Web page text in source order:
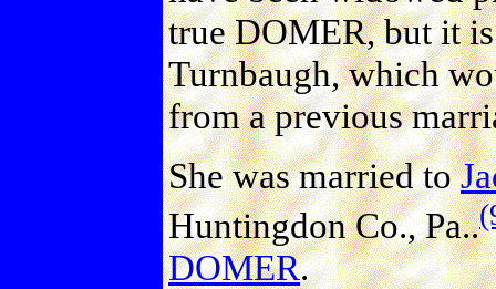
true DOMER, but it
Turnbaugh, which
from a previous
She was married to
Huntingdon Co., Pa..
DOMER.